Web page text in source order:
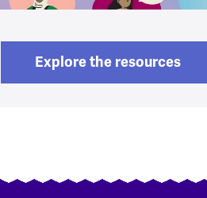
Explore the resources